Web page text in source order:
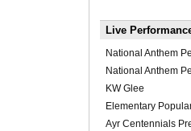
Live
National Anthem
National Anthem
KW Glee
Elementary
Ayr Centennials